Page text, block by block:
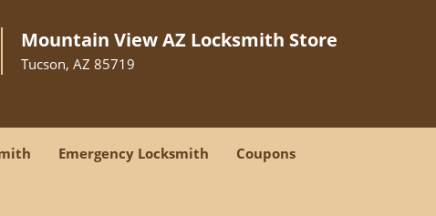
Mountain View AZ Locksmith Store
Tucson, AZ 85719
Emergency Locksmith Coupons